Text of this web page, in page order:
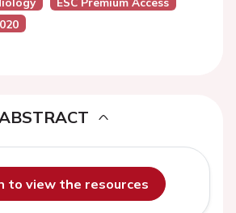
to view the resources